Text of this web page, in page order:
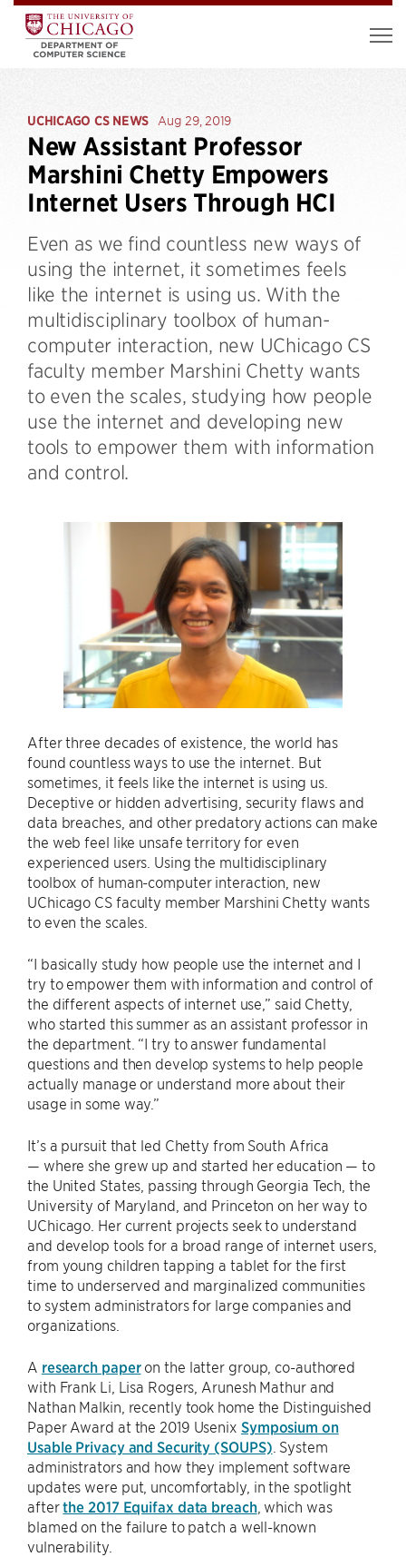
UCHICAGO CS NEWS Aug 29, 2019
New Assistant Professor
Marshini Chetty Empowers
Internet Users Through HCI
Even as we find countless new ways of
using the internet, it sometimes feels
like the internet is using us. With the
multidisciplinary toolbox of human-
computer interaction, new UChicago CS
faculty member Marshini Chetty wants
to even the scales, studying how people
use the internet and developing new
tools to empower them with information
and control.
After three decades of existence, the world has
found countless ways to use the internet. But
sometimes, it feels like the internet is using us.
Deceptive or hidden advertising, security flaws and
data breaches, and other predatory actions can make
the web feel like unsafe territory for even
experienced users. Using the multidisciplinary
toolbox of human-computer interaction, new
UChicago CS faculty member Marshini Chetty wants
to even the scales.
“I basically study how people use the internet and I
try to empower them with information and control of
the different aspects of internet use,” said Chetty,
who started this summer as an assistant professor in
the department. “I try to answer fundamental
questions and then develop systems to help people
actually manage or understand more about their
usage in some way.”
It’s a pursuit that led Chetty from South Africa
— where she grew up and started her education — to
the United States, passing through Georgia Tech, the
University of Maryland, and Princeton on her way to
UChicago. Her current projects seek to understand
and develop tools for a broad range of internet users,
from young children tapping a tablet for the first
time to underserved and marginalized communities
to system administrators for large companies and
organizations.
A research paperon the latter group, co-authored
with Frank Li, Lisa Rogers, Arunesh Mathur and
Nathan Malkin, recently took home the Distinguished
Paper Award at the 2019 Usenix Symposium on
Usable Privacy and Security (SOUPS) . System
administrators and how they implement software
updates were put, uncomfortably, in the spotlight
afterthe 2017 Equifax data breach, which was
blamed on the failure to patch a well-known
vulnerability.